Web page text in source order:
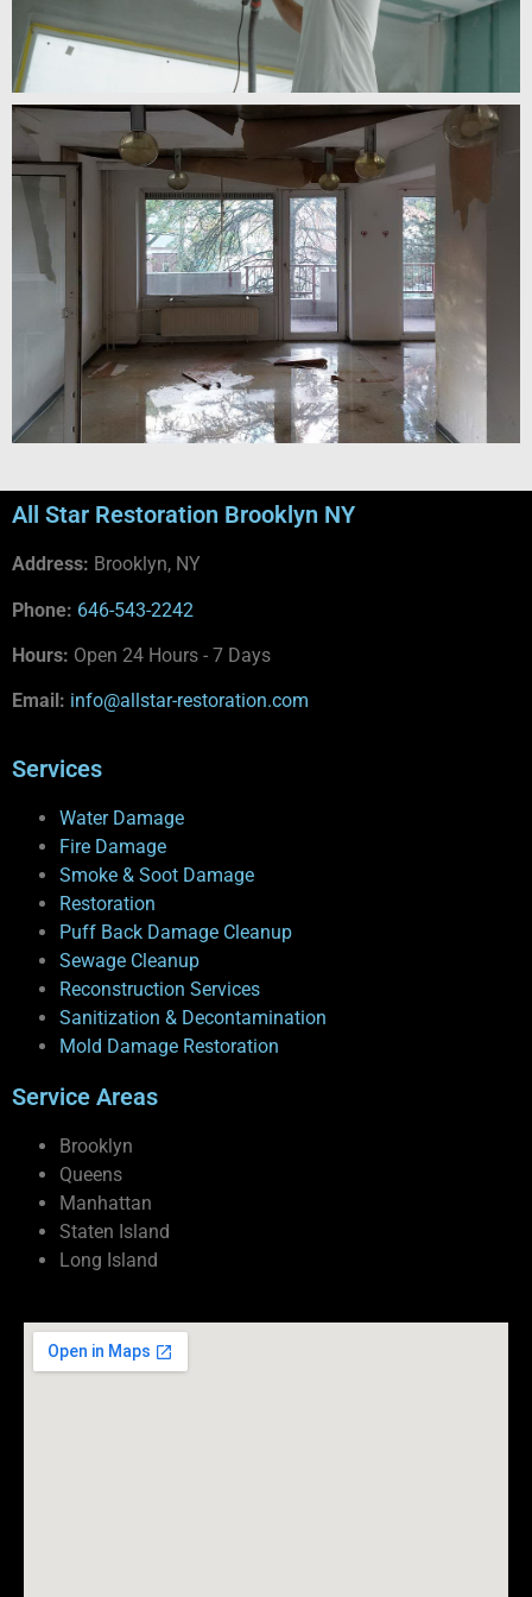
All Star Restoration Brooklyn NY
Address: Brooklyn, NY
Phone: 646-543-2242
Hours: Open 24 Hours - 7 Days
Email: info@allstar-restoration.com
Services
Water Damage
Fire Damage
Smoke & Soot Damage
Restoration
Puff Back Damage Cleanup
Sewage Cleanup
Reconstruction Services
Sanitization & Decontamination
Mold Damage Restoration
Service Areas
Brooklyn
Queens
Manhattan
Staten Island
Long Island